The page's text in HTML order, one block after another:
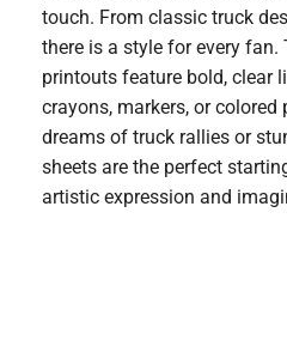
touch. From classic truck
there is a style for every fan.
printouts feature bold, clear
crayons, markers, or
dreams of truck rallies or
sheets are the perfect
artistic expression and